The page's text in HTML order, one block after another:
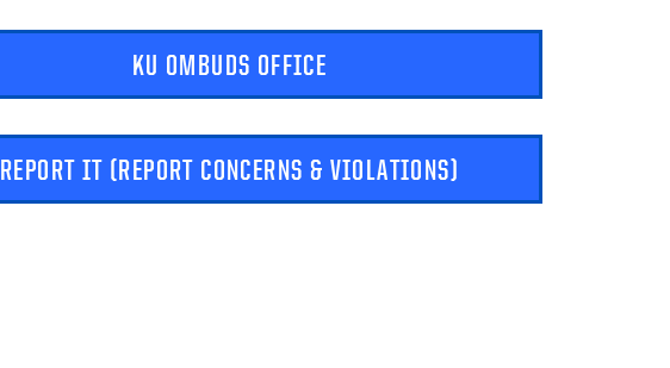
KU OMBUDS OFFICE
REPORT IT (REPORT CONCERNS & VIOLATIONS)